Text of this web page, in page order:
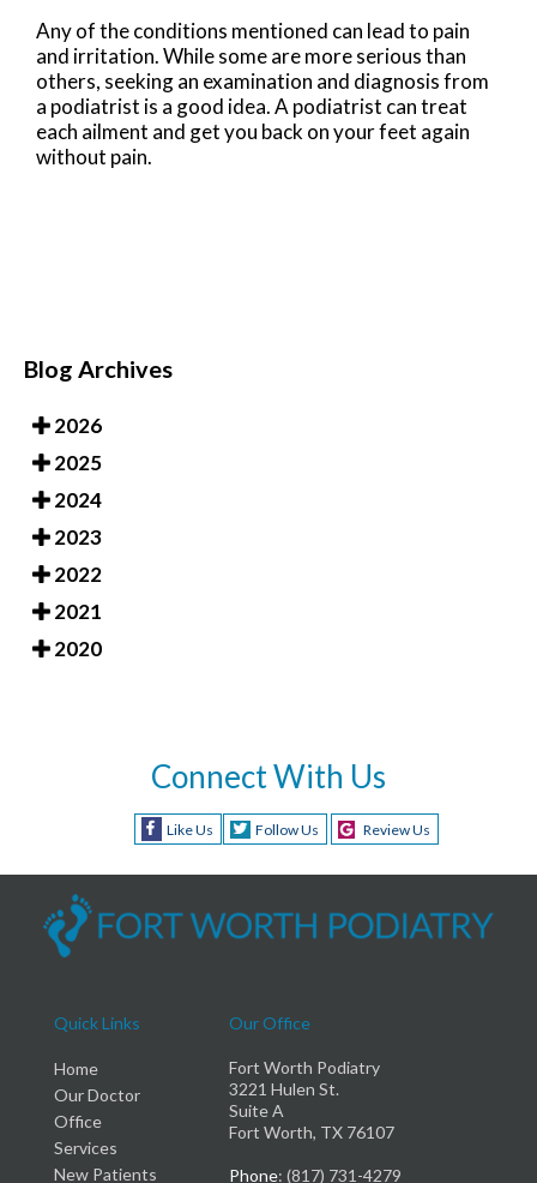
Any of the conditions mentioned can lead to pain
and irritation. While some are more serious than
others, seeking an examination and diagnosis from
a podiatrist is a good idea. A podiatrist can treat
each ailment and get you back on your feet again
without pain.
Blog Archives
2026
2025
2024
2023
2022
2021
2020
Connect With Us
Like Us Follow Us Review Us
Quick Links
Home
Our Doctor
Office
Services
New Patients
Our Office
Fort Worth Podiatry
3221 Hulen St.
Suite A
Fort Worth, TX 76107
Phone: (817) 731-4279